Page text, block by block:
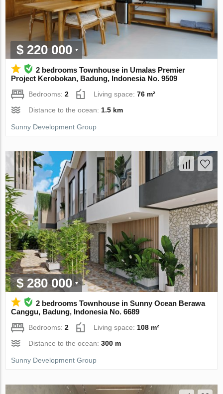
$ 220 000
2 bedrooms Townhouse in Umalas Premier
Project Kerobokan, Badung, Indonesia No. 9509
Bedrooms:2 Living space:76 m²
Distance to the ocean: 1.5 km
Sunny Development Group
$ 280 000
2 bedrooms Townhouse in Sunny Ocean Berawa
Canggu, Badung, Indonesia No. 6689
Bedrooms:2 Living space:108 m²
Distance to the ocean:300 m
Sunny Development Group